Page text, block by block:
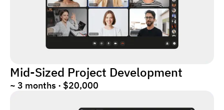
Mid-Sized Project Development
~ 3 months · $20,000